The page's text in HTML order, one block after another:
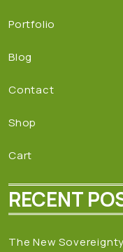
Portfolio
Blog
Contact
Shop
Cart
RECENT
The New